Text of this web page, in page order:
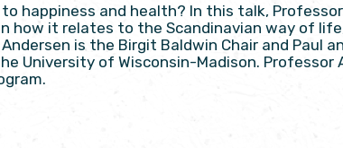
happiness and health? In this talk,
how it relates to the Scandinavian way of
is the Birgit Baldwin Chair and Paul
University of Wisconsin-Madison. Professor